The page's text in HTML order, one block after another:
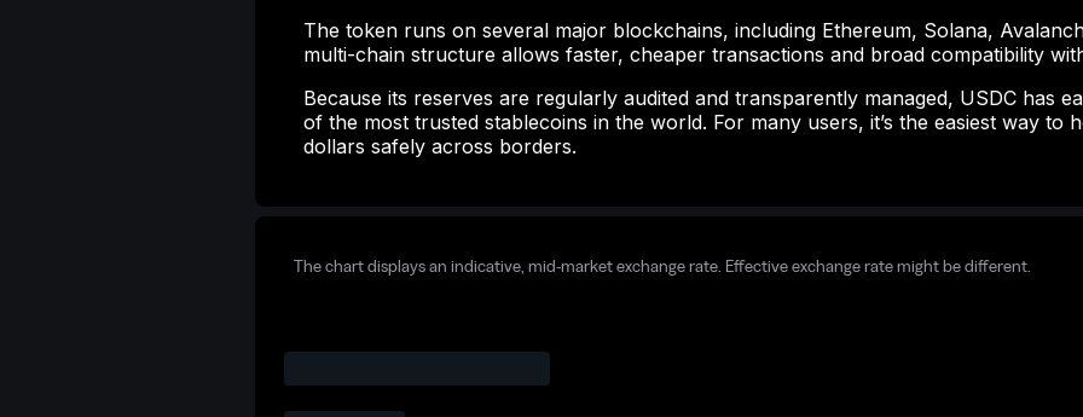
The token runs on several major blockchains, including Ethereum, Solana,
multi-chain structure allows faster, cheaper transactions and broad compatibility
Because its reserves are regularly audited and transparently managed, USDC has
of the most trusted stablecoins in the world. For many users, it’s the easiest way to
dollars safely across borders.
The chart displays an indicative, mid-market exchange rate. Effective exchange rate might be different.